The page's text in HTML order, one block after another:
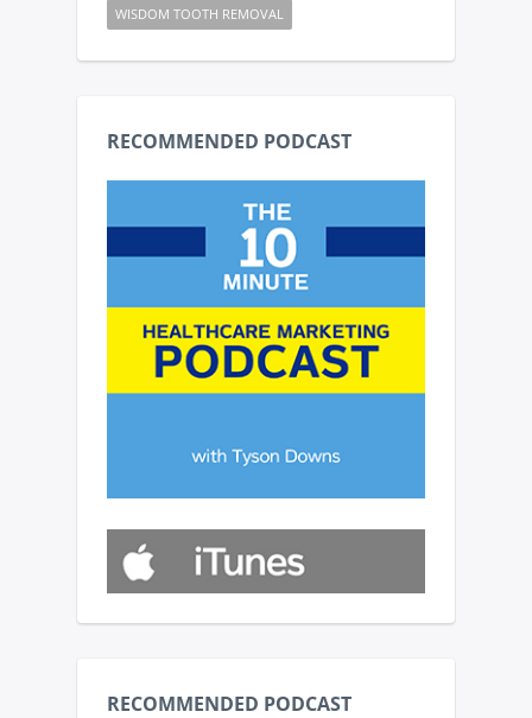
WISDOM TOOTH REMOVAL
RECOMMENDED PODCAST
RECOMMENDED PODCAST